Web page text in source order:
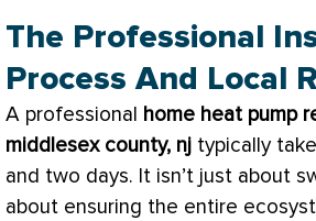
The Professional
Process And Local
A professional home heat pump
middlesex county, nj typically
and two days. It isn’t just about
about ensuring the entire